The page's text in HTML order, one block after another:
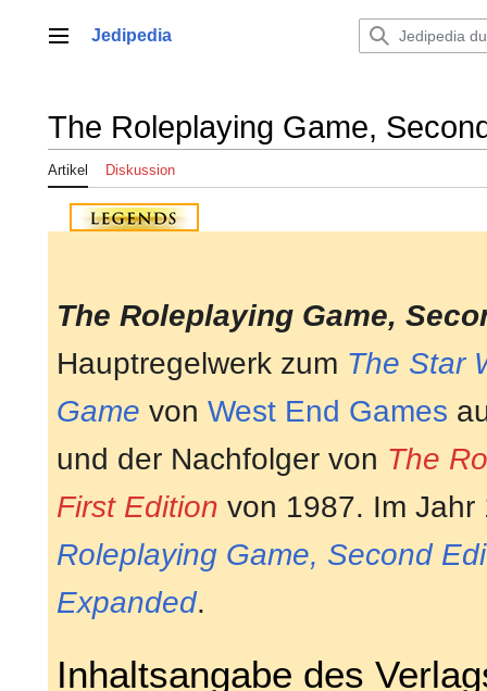
springenHauptmenü
Jedipedia
The Roleplaying Game,
Artikel Diskussion
The Roleplaying Game,
Hauptregelwerk zum The Star
Game von West End Games
und der Nachfolger von The
First Edition von 1987. Im
Roleplaying Game, Second
Expanded.
Inhaltsangabe des